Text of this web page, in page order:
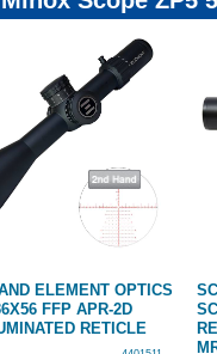
ELEMENT OPTICS
FFP APR-2D
RETICLE